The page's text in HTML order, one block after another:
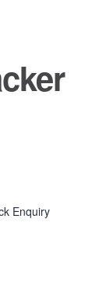
Enquiry